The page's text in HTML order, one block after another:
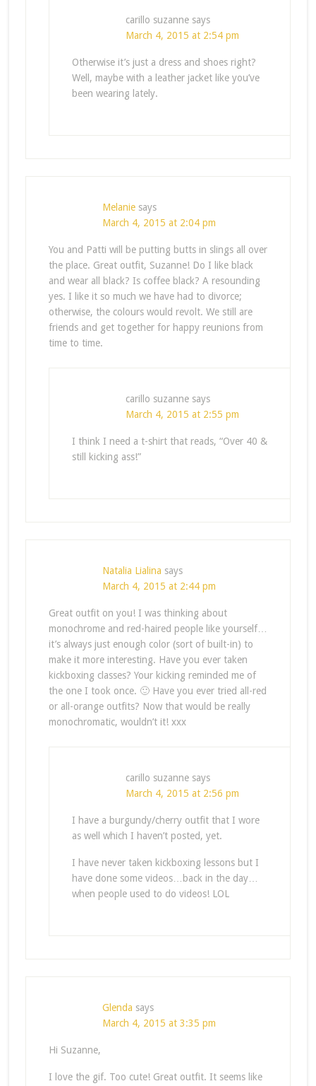
carillo suzanne says
March 4, 2015 at 2:54 pm
Otherwise it’s just a dress and shoes right?
Well, maybe with a leather jacket like you’ve
been wearing lately.
Melanie says
March 4, 2015 at 2:04 pm
You and Patti will be putting butts in slings all over
the place. Great outfit, Suzanne! Do I like black
and wear all black? Is coffee black? A resounding
yes. I like it so much we have had to divorce;
otherwise, the colours would revolt. We still are
friends and get together for happy reunions from
time to time.
carillo suzanne says
March 4, 2015 at 2:55 pm
I think I need a t-shirt that reads, “Over 40 &
still kicking ass!”
Natalia Lialina says
March 4, 2015 at 2:44 pm
Great outfit on you! I was thinking about
monochrome and red-haired people like yourself…
it’s always just enough color (sort of built-in) to
make it more interesting. Have you ever taken
kickboxing classes? Your kicking reminded me of
the one I took once. 🙂 Have you ever tried all-red
or all-orange outfits? Now that would be really
monochromatic, wouldn’t it! xxx
carillo suzanne says
March 4, 2015 at 2:56 pm
I have a burgundy/cherry outfit that I wore
as well which I haven’t posted, yet.
I have never taken kickboxing lessons but I
have done some videos…back in the day…
when people used to do videos! LOL
Glenda says
March 4, 2015 at 3:35 pm
Hi Suzanne,
I love the gif. Too cute! Great outfit. It seems like